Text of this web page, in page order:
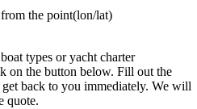
the point(lon/lat)
types or yacht charter
on the button below. Fill out the
back to you immediately. We will
quote.